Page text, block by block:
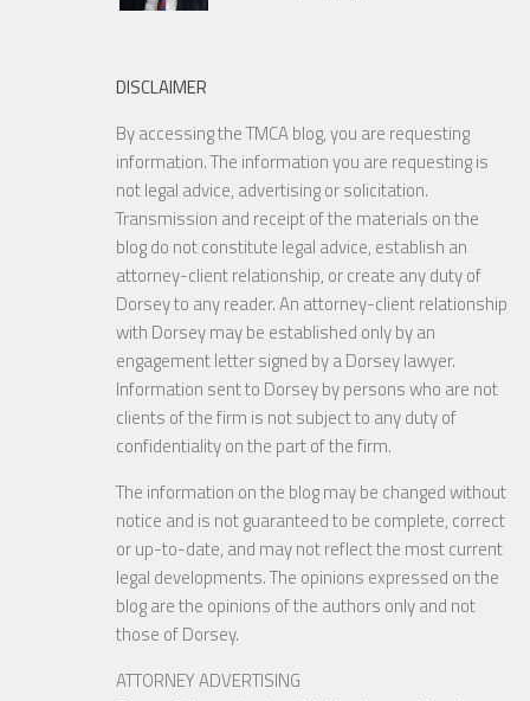
DISCLAIMER
By accessing the TMCA blog, you are requesting
information. The information you are requesting is
not legal advice, advertising or solicitation.
Transmission and receipt of the materials on the
blog do not constitute legal advice, establish an
attorney-client relationship, or create any duty of
Dorsey to any reader. An attorney-client relationship
with Dorsey may be established only by an
engagement letter signed by a Dorsey lawyer.
Information sent to Dorsey by persons who are not
clients of the firm is not subject to any duty of
confidentiality on the part of the firm.
The information on the blog may be changed without
notice and is not guaranteed to be complete, correct
or up-to-date, and may not reflect the most current
legal developments. The opinions expressed on the
blog are the opinions of the authors only and not
those of Dorsey.
ATTORNEY ADVERTISING